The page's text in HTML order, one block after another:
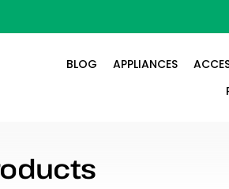
BLOG APPLIANCES